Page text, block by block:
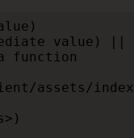
value) ||
function
assets/